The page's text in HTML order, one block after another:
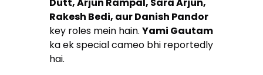
Dutt, Arjun Rampal, Sara Arjun,
Rakesh Bedi, aur Danish Pandor
key roles mein hain.Yami Gautam
ka ek special cameo bhi reportedly
hai.